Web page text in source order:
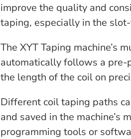
improve the quality and
taping, especially in the
The XYT Taping machine’s
automatically follows a pre-
the length of the coil on
Different coil taping paths
and saved in the machine’s
programming tools or